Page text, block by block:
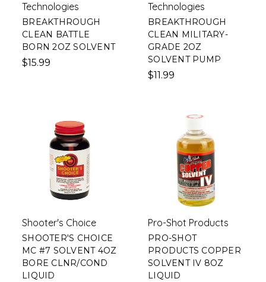
Technologies
BREAKTHROUGH
CLEAN BATTLE
BORN 2OZ SOLVENT
$15.99
Technologies
BREAKTHROUGH
CLEAN MILITARY-
GRADE 2OZ
SOLVENT PUMP
$11.99
Shooter's Choice
SHOOTER'S CHOICE
MC #7 SOLVENT 4OZ
BORE CLNR/COND
LIQUID
Pro-Shot Products
PRO-SHOT
PRODUCTS COPPER
SOLVENT IV 8OZ
LIQUID